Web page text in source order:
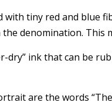
tiny red and blue
the denomination.
dry” ink that can be
are the words